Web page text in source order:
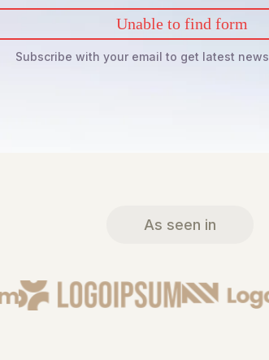
Unable to find form
Subscribe with your email to get latest
As seen in